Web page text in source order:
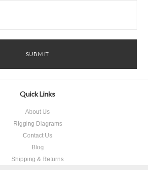
Quick Links
About Us
Rigging Diagrams
Contact Us
Blog
Shipping & Returns